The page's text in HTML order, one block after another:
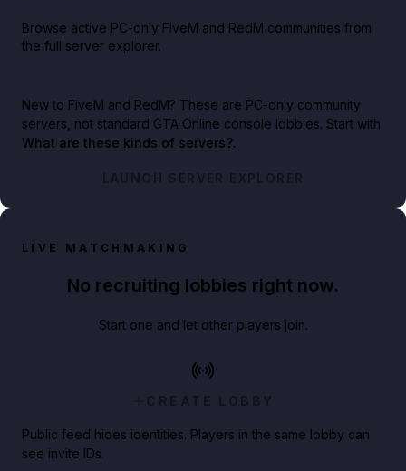
Browse active PC-only FiveM and RedM communities from
the full server explorer.
New to FiveM and RedM? These are PC-only community
servers, not standard GTA Online console lobbies. Start with
What are these kinds of servers?.
LAUNCH SERVER EXPLORER
LIVE MATCHMAKING
No recruiting lobbies right now.
Start one and let other players join.
CREATE LOBBY
Public feed hides identities. Players in the same lobby can
see invite IDs.